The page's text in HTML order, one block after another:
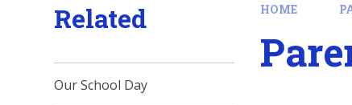
HOME
Related
Our School Day